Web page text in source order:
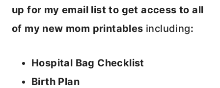
up for my email list to get access to all
of my new mom printables including:
Hospital Bag Checklist
Birth Plan